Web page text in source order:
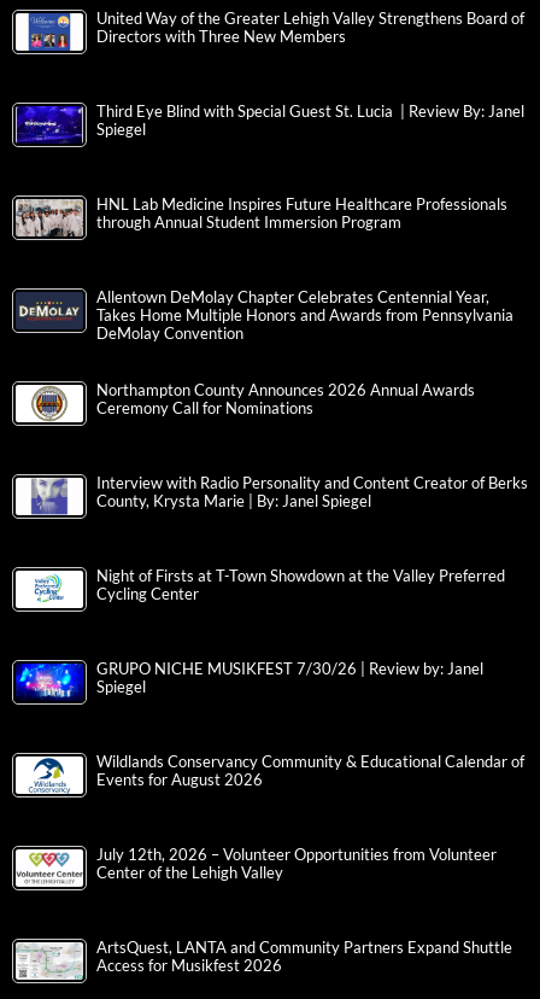
United Way of the Greater Lehigh Valley Strengthens Board of
Directors with Three New Members
Third Eye Blind with Special Guest St. Lucia | Review By: Janel
Spiegel
HNL Lab Medicine Inspires Future Healthcare Professionals
through Annual Student Immersion Program
Allentown DeMolay Chapter Celebrates Centennial Year,
Takes Home Multiple Honors and Awards from Pennsylvania
DeMolay Convention
Northampton County Announces 2026 Annual Awards
Ceremony Call for Nominations
Interview with Radio Personality and Content Creator of Berks
County, Krysta Marie | By: Janel Spiegel
Night of Firsts at T-Town Showdown at the Valley Preferred
Cycling Center
GRUPO NICHE MUSIKFEST 7/30/26 | Review by: Janel
Spiegel
Wildlands Conservancy Community & Educational Calendar of
Events for August 2026
July 12th, 2026 – Volunteer Opportunities from Volunteer
Center of the Lehigh Valley
ArtsQuest, LANTA and Community Partners Expand Shuttle
Access for Musikfest 2026